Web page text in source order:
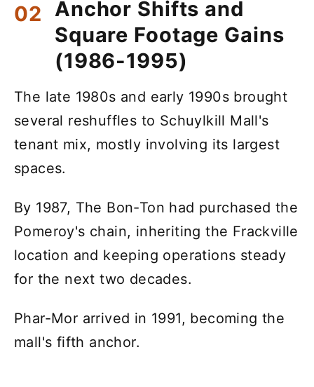
Anchor Shifts and
Square Footage Gains
(1986-1995)
The late 1980s and early 1990s brought
several reshuffles to Schuylkill Mall's
tenant mix, mostly involving its largest
spaces.
By 1987, The Bon-Ton had purchased the
Pomeroy's chain, inheriting the Frackville
location and keeping operations steady
for the next two decades.
Phar-Mor arrived in 1991, becoming the
mall's fifth anchor.